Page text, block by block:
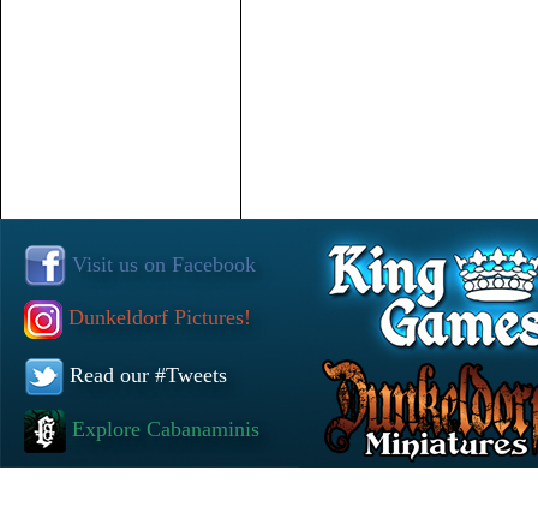
Visit us on Facebook
Dunkeldorf Pictures!
Read our #Tweets
Explore Cabanaminis